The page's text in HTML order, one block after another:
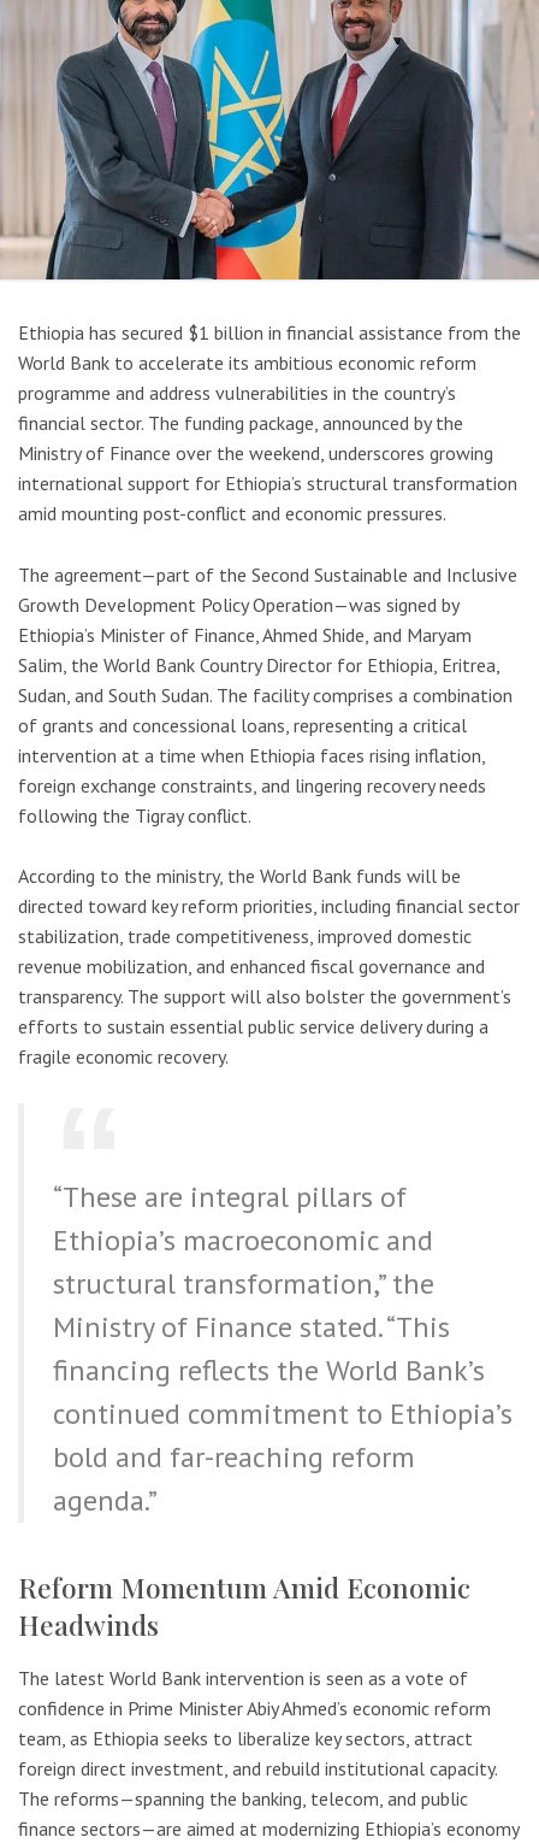
Ethiopia has secured $1 billion in financial assistance from the
World Bank to accelerate its ambitious economic reform
programme and address vulnerabilities in the country’s
financial sector. The funding package, announced by the
Ministry of Finance over the weekend, underscores growing
international support for Ethiopia’s structural transformation
amid mounting post-conflict and economic pressures.
The agreement—part of the Second Sustainable and Inclusive
Growth Development Policy Operation—was signed by
Ethiopia’s Minister of Finance, Ahmed Shide, and Maryam
Salim, the World Bank Country Director for Ethiopia, Eritrea,
Sudan, and South Sudan. The facility comprises a combination
of grants and concessional loans, representing a critical
intervention at a time when Ethiopia faces rising inflation,
foreign exchange constraints, and lingering recovery needs
following the Tigray conflict.
According to the ministry, the World Bank funds will be
directed toward key reform priorities, including financial sector
stabilization, trade competitiveness, improved domestic
revenue mobilization, and enhanced fiscal governance and
transparency. The support will also bolster the government’s
efforts to sustain essential public service delivery during a
fragile economic recovery.
“These are integral pillars of
Ethiopia’s macroeconomic and
structural transformation,” the
Ministry of Finance stated. “This
financing reflects the World Bank’s
continued commitment to Ethiopia’s
bold and far-reaching reform
agenda.”
Reform Momentum Amid Economic
Headwinds
The latest World Bank intervention is seen as a vote of
confidence in Prime Minister Abiy Ahmed’s economic reform
team, as Ethiopia seeks to liberalize key sectors, attract
foreign direct investment, and rebuild institutional capacity.
The reforms—spanning the banking, telecom, and public
finance sectors—are aimed at modernizing Ethiopia’s economy